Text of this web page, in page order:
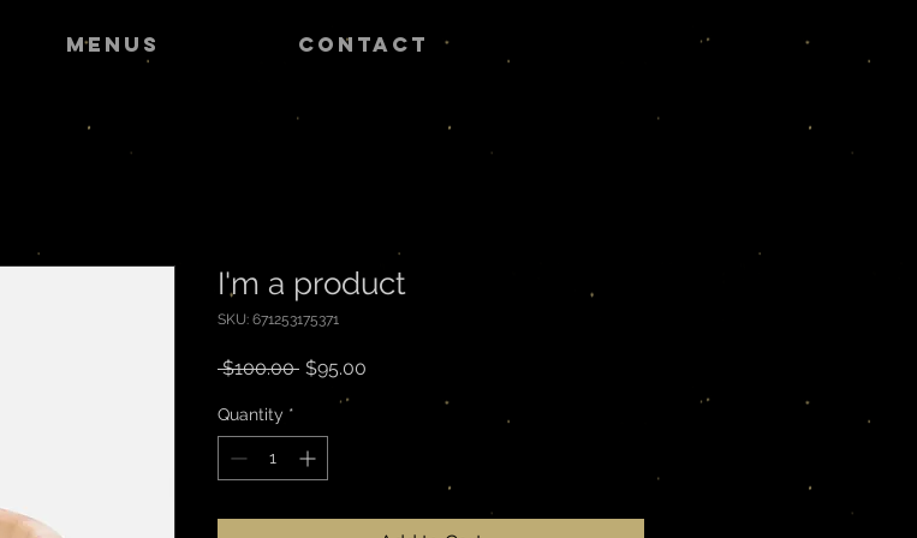
MENUS CONTACT
I'm a product
SKU: 671253175371
$100.00 Regular
$95.00
Quantity *